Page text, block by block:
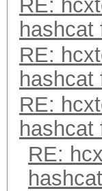
RE:
hashcat
RE:
hashcat
RE:
hashcat
RE: